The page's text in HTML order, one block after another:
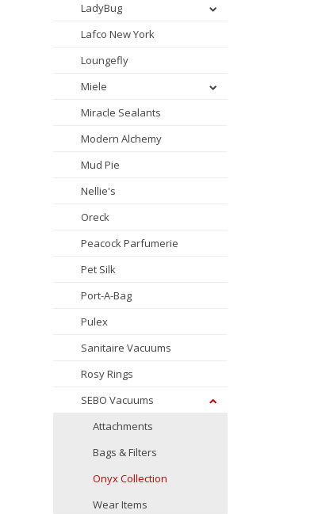
LadyBug
Lafco New York
Loungefly
Miele
Miracle Sealants
Modern Alchemy
Mud Pie
Nellie's
Oreck
Peacock Parfumerie
Pet Silk
Port-A-Bag
Pulex
Sanitaire Vacuums
Rosy Rings
SEBO Vacuums
Attachments
Bags & Filters
Onyx Collection
Wear Items